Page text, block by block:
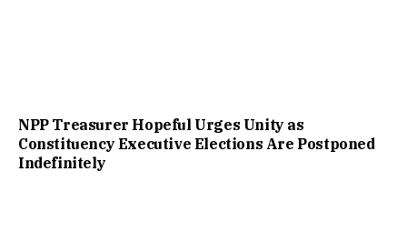
NPP Treasurer Hopeful Urges Unity as
Constituency Executive Elections Are Postponed
Indefinitely